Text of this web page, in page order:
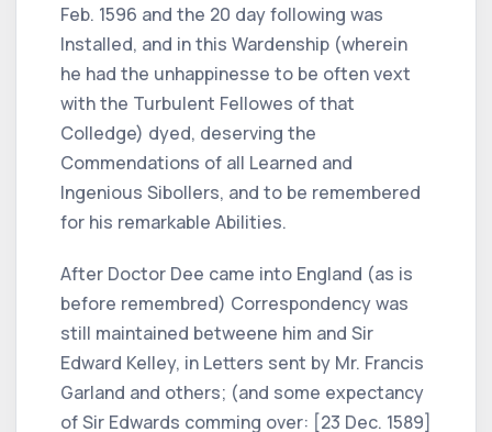
Feb. 1596 and the 20 day following was
Installed, and in this Wardenship (wherein
he had the unhappinesse to be often vext
with the Turbulent Fellowes of that
Colledge) dyed, deserving the
Commendations of all Learned and
Ingenious Sibollers, and to be remembered
for his remarkable Abilities.
After Doctor Dee came into England (as is
before remembred) Correspondency was
still maintained betweene him and Sir
Edward Kelley, in Letters sent by Mr. Francis
Garland and others; (and some expectancy
of Sir Edwards comming over: [23 Dec. 1589]